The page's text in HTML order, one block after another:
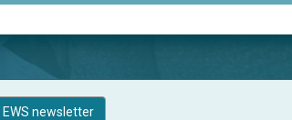
newsletter